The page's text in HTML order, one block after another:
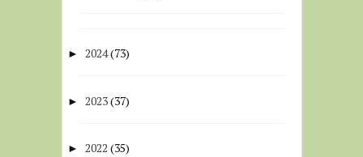
► 2024(73)
► 2023(37)
► 2022 (35)